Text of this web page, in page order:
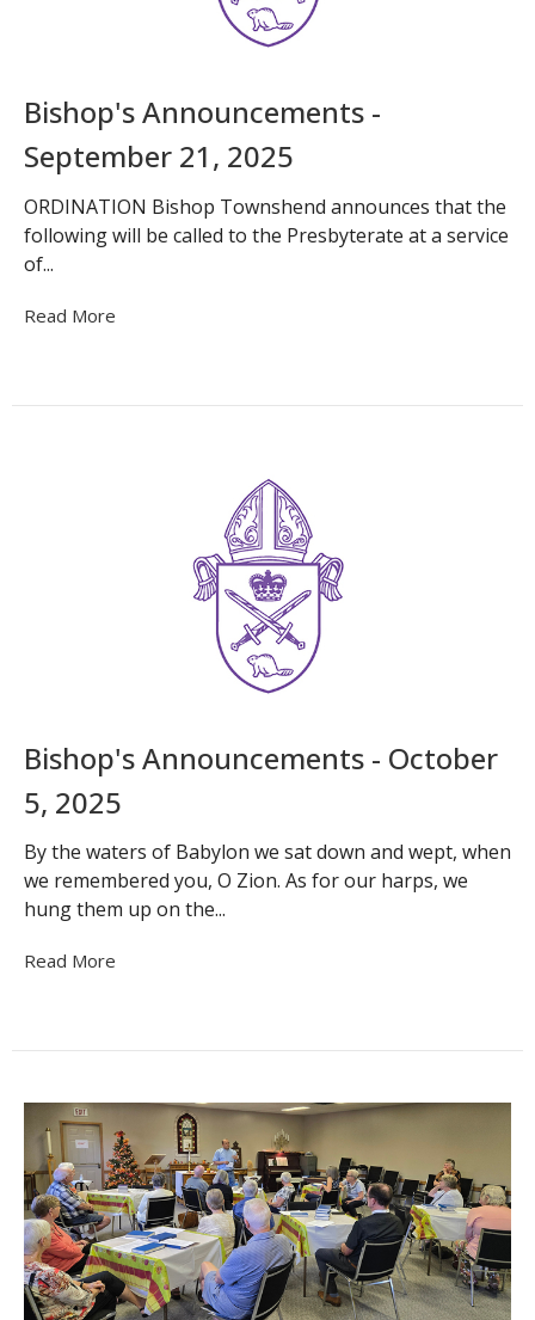
Bishop's Announcements -
September 21, 2025
ORDINATION Bishop Townshend announces that the
following will be called to the Presbyterate at a service
of...
Read More
Bishop's Announcements - October
5, 2025
By the waters of Babylon we sat down and wept, when
we remembered you, O Zion. As for our harps, we
hung them up on the...
Read More